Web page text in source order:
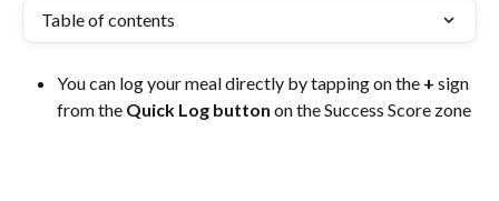
Table of contents
You can log your meal directly by tapping on the + sign
from the Quick Log button on the Success Score zone